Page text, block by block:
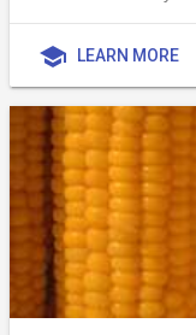
school LEARN MORE